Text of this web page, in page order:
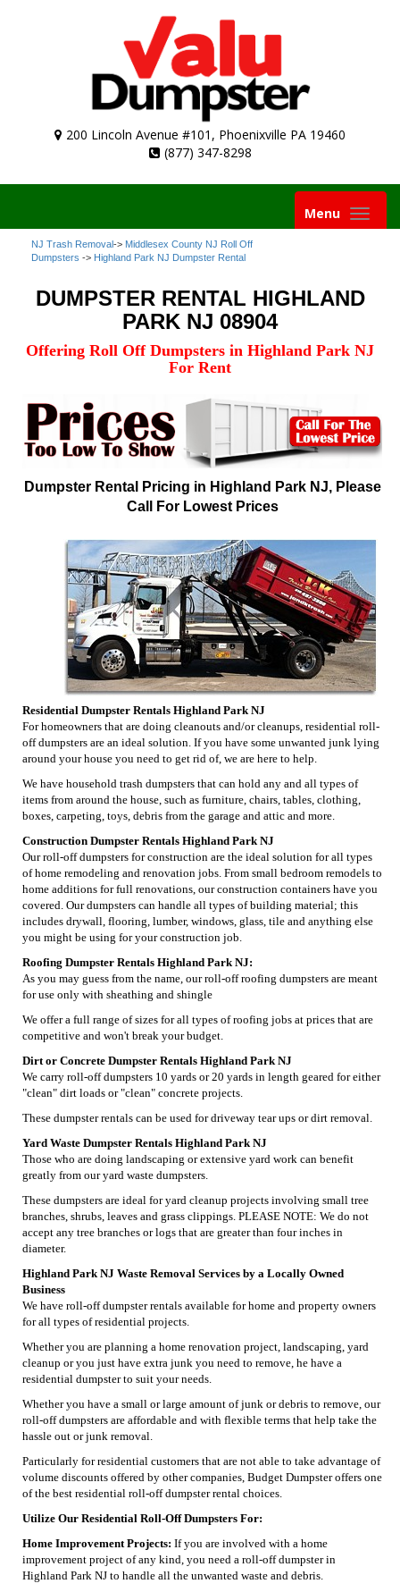
200 Lincoln Avenue #101, Phoenixville PA 19460
(877) 347-8298
Toggle
navigation
Menu
NJ Trash Removal-> Middlesex County NJ Roll Off
Dumpsters -> Highland Park NJ Dumpster Rental
DUMPSTER RENTAL HIGHLAND
PARK NJ 08904
Offering Roll Off Dumpsters in Highland Park NJ
For Rent
Dumpster Rental Pricing in Highland Park NJ, Please
Call For Lowest Prices
Residential Dumpster Rentals Highland Park NJ
For homeowners that are doing cleanouts and/or cleanups, residential roll-
off dumpsters are an ideal solution. If you have some unwanted junk lying
around your house you need to get rid of, we are here to help.
We have household trash dumpsters that can hold any and all types of
items from around the house, such as furniture, chairs, tables, clothing,
boxes, carpeting, toys, debris from the garage and attic and more.
Construction Dumpster Rentals Highland Park NJ
Our roll-off dumpsters for construction are the ideal solution for all types
of home remodeling and renovation jobs. From small bedroom remodels to
home additions for full renovations, our construction containers have you
covered. Our dumpsters can handle all types of building material; this
includes drywall, flooring, lumber, windows, glass, tile and anything else
you might be using for your construction job.
Roofing Dumpster Rentals Highland Park NJ:
As you may guess from the name, our roll-off roofing dumpsters are meant
for use only with sheathing and shingle
We offer a full range of sizes for all types of roofing jobs at prices that are
competitive and won't break your budget.
Dirt or Concrete Dumpster Rentals Highland Park NJ
We carry roll-off dumpsters 10 yards or 20 yards in length geared for either
"clean" dirt loads or "clean" concrete projects.
These dumpster rentals can be used for driveway tear ups or dirt removal.
Yard Waste Dumpster Rentals Highland Park NJ
Those who are doing landscaping or extensive yard work can benefit
greatly from our yard waste dumpsters.
These dumpsters are ideal for yard cleanup projects involving small tree
branches, shrubs, leaves and grass clippings. PLEASE NOTE: We do not
accept any tree branches or logs that are greater than four inches in
diameter.
Highland Park NJ Waste Removal Services by a Locally Owned
Business
We have roll-off dumpster rentals available for home and property owners
for all types of residential projects.
Whether you are planning a home renovation project, landscaping, yard
cleanup or you just have extra junk you need to remove, he have a
residential dumpster to suit your needs.
Whether you have a small or large amount of junk or debris to remove, our
roll-off dumpsters are affordable and with flexible terms that help take the
hassle out or junk removal.
Particularly for residential customers that are not able to take advantage of
volume discounts offered by other companies, Budget Dumpster offers one
of the best residential roll-off dumpster rental choices.
Utilize Our Residential Roll-Off Dumpsters For:
Home Improvement Projects: If you are involved with a home
improvement project of any kind, you need a roll-off dumpster in
Highland Park NJ to handle all the unwanted waste and debris.